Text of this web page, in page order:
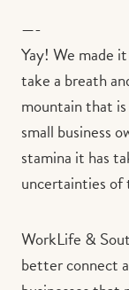
—-
Yay! We made
take a breath
mountain that
small business
stamina it has
uncertainties of
WorkLife &
better connect